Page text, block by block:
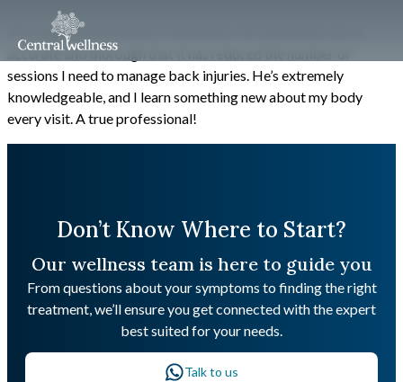
JC is a gifted and holistic Osteopath. His treatments are so
accurate and thorough that it has reduced the number of
sessions I need to manage back injuries. He’s extremely
knowledgeable, and I learn something new about my body
every visit. A true professional!
Don’t Know Where to Start?
Our wellness team is here to guide you
From questions about your symptoms to finding the right
treatment, we’ll ensure you get connected with the expert
best suited for your needs.
Talk to us